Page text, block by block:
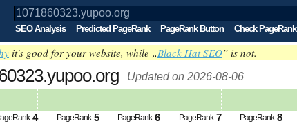
SEO Analysis Predicted PageRank PageRank Button Check PageRank
it's good for your website, while „Black Hat SEO” is not.
Updated on 2026-08-06
4 PageRank 5 PageRank 6 PageRank 7 PageRank 8